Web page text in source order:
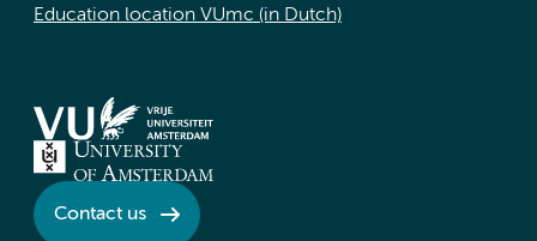
Education location VUmc (in Dutch)
Contact us